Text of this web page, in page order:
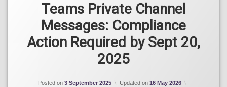
Teams Private Channel
Messages: Compliance
Action Required by Sept 20,
2025
Posted on 3 September 2025 Updated on 16 May 2026
Data Loss
Prevention
eDiscovery
Lifecycle